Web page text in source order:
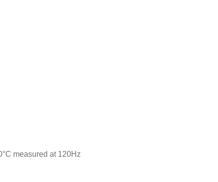
measured at 120Hz